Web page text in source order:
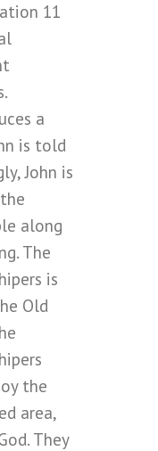
11
a
is told
John is
along
The
is
Old
the
area,
They